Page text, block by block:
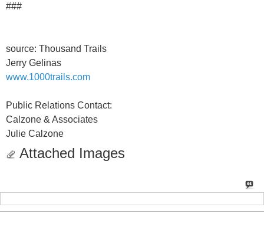
###
source: Thousand Trails
Jerry Gelinas
www.1000trails.com
Public Relations Contact:
Calzone & Associates
Julie Calzone
Attached Images